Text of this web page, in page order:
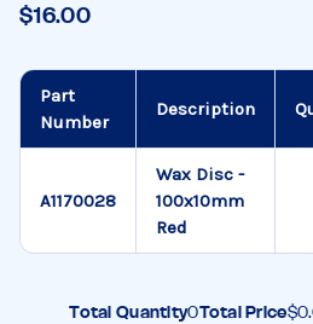
$16.00
Part
Number
Description
A1170028
Wax Disc -
100x10mm
Red
Total Quantity0Total Price